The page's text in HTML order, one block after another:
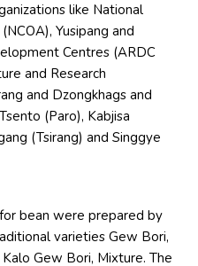
like National
Yusipang and
Centres (ARDC
and Research
and Dzongkhags and
(Paro), Kabjisa
(Tsirang) and Singgye
bean were prepared by
varieties Gew Bori,
Gew Bori, Mixture. The